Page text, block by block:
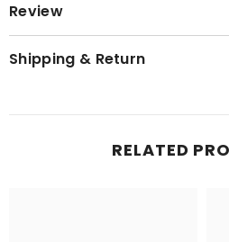
Review
Shipping & Return
RELATED